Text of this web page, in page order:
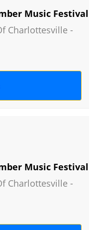
Music Festival
Charlottesville -
Music Festival
Charlottesville -